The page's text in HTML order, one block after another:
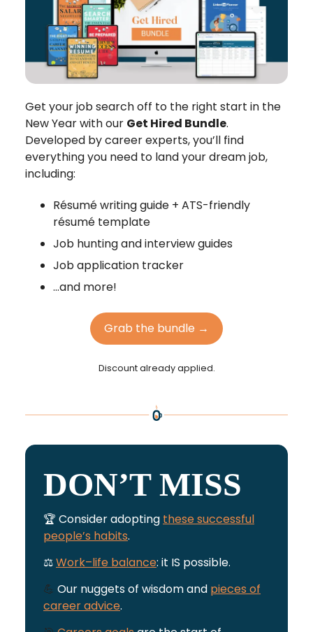
Get your job search off to the right start in the
New Year with our Get Hired Bundle.
Developed by career experts, you’ll find
everything you need to land your dream job,
including:
Résumé writing guide + ATS-friendly
résumé template
Job hunting and interview guides
Job application tracker
…and more!
Grab the bundle →
Discount already applied.
DON’T MISS
🏆 Consider adopting these successful
people’s habits.
⚖️Work–life balance: it IS possible.
💪 Our nuggets of wisdom and pieces of
career advice.